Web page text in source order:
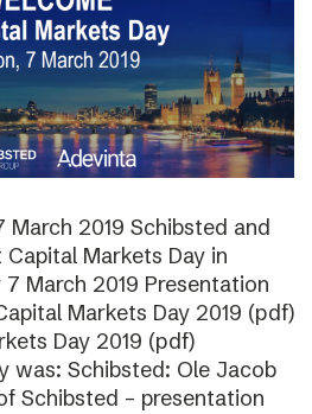
March 2019 Schibsted and
Markets Day in
March 2019 Presentation
Markets Day 2019 (pdf)
Day 2019 (pdf)
was: Schibsted: Ole Jacob
Schibsted – presentation